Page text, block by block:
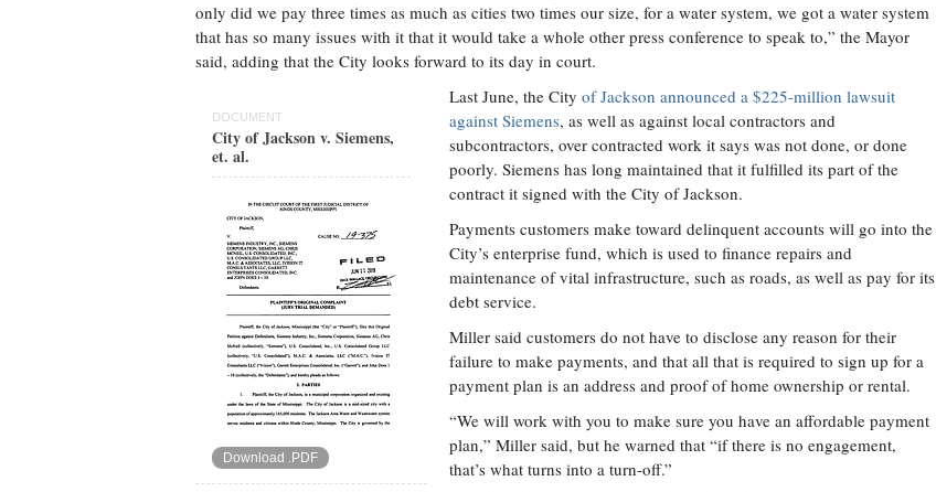
only did we pay three times as much as cities two times our size, for a water system, we got a water system
that has so many issues with it that it would take a whole other press conference to speak to,” the Mayor
said, adding that the City looks forward to its day in court.
DOCUMENT
City of Jackson v. Siemens,
et. al.
Download .PDF
Last June, the City of Jackson announced a $225-million lawsuit
against Siemens, as well as against local contractors and
subcontractors, over contracted work it says was not done, or done
poorly. Siemens has long maintained that it fulfilled its part of the
contract it signed with the City of Jackson.
Payments customers make toward delinquent accounts will go into the
City’s enterprise fund, which is used to finance repairs and
maintenance of vital infrastructure, such as roads, as well as pay for its
debt service.
Miller said customers do not have to disclose any reason for their
failure to make payments, and that all that is required to sign up for a
payment plan is an address and proof of home ownership or rental.
“We will work with you to make sure you have an affordable payment
plan,” Miller said, but he warned that “if there is no engagement,
that’s what turns into a turn-off.”